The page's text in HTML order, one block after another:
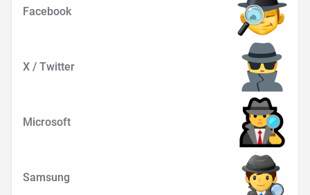
Facebook
X / Twitter
Microsoft
Samsung